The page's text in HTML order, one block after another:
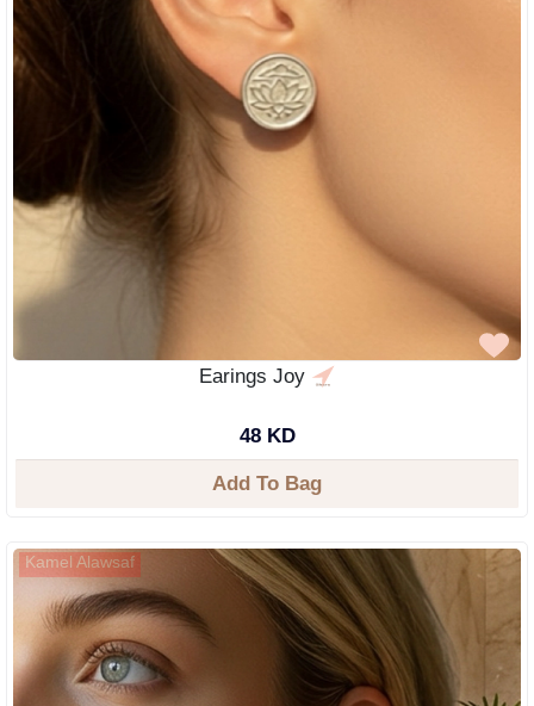
Earings Joy
48 KD
Add To Bag
Kamel Alawsaf